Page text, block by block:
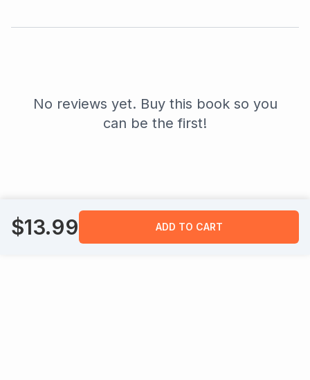
No reviews yet. Buy this book so you
can be the first!
$13.99 ADD TO CART